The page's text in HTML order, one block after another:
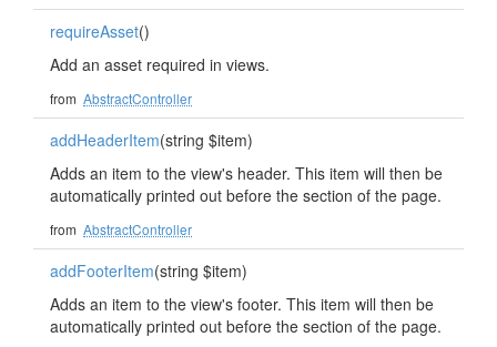
requireAsset()
Add an asset required in views.
from AbstractController
addHeaderItem(string $item)
Adds an item to the view's header. This item will then be
automatically printed out before the section of the page.
from AbstractController
addFooterItem(string $item)
Adds an item to the view's footer. This item will then be
automatically printed out before the section of the page.